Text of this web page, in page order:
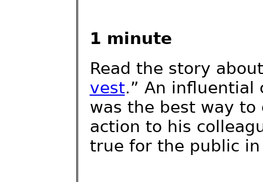
1 minute
Read the story
vest.” An influential
was the best way
action to his
true for the public